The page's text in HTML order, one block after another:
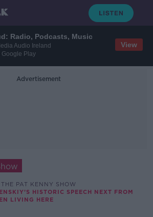
Radio, Podcasts, Music
Audio Ireland
Google Play
View
Advertisement
THE PAT KENNY SHOW
HISTORIC SPEECH NEXT FROM
LIVING HERE